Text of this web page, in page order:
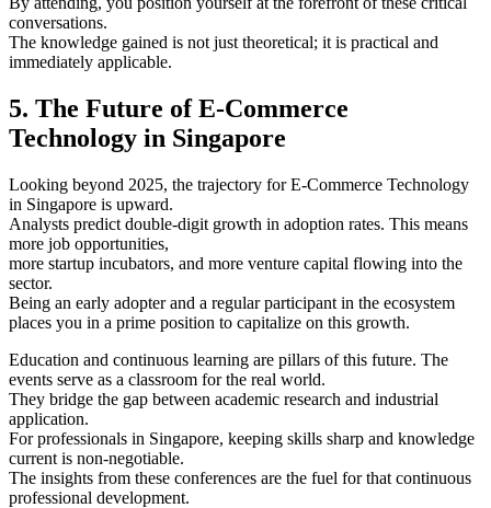
conversations.
The knowledge gained is not just theoretical; it is practical and
immediately applicable.
5. The Future of E-Commerce
Technology in Singapore
Looking beyond 2025, the trajectory for E-Commerce Technology
in Singapore is upward.
Analysts predict double-digit growth in adoption rates. This means
more job opportunities,
more startup incubators, and more venture capital flowing into the
sector.
Being an early adopter and a regular participant in the ecosystem
places you in a prime position to capitalize on this growth.
Education and continuous learning are pillars of this future. The
events serve as a classroom for the real world.
They bridge the gap between academic research and industrial
application.
For professionals in Singapore, keeping skills sharp and knowledge
current is non-negotiable.
The insights from these conferences are the fuel for that continuous
professional development.